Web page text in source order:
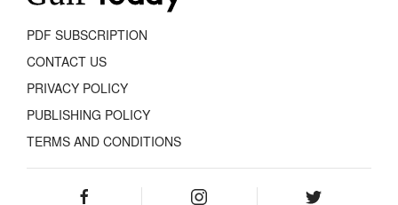
PDF SUBSCRIPTION
CONTACT US
PRIVACY POLICY
PUBLISHING POLICY
TERMS AND CONDITIONS